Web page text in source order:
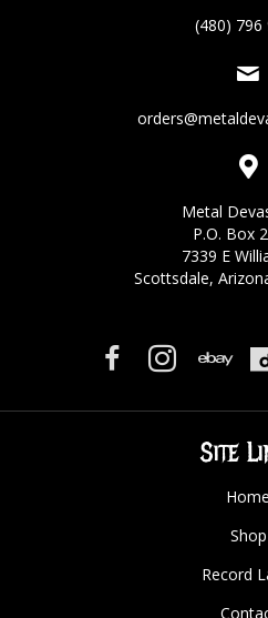
(480) 796
Metal
P.O. Box
7339 E
Scottsdale,
Site
Home
Shop
Record